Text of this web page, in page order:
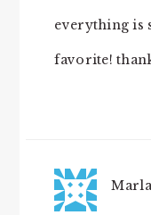
everything is
favorite!